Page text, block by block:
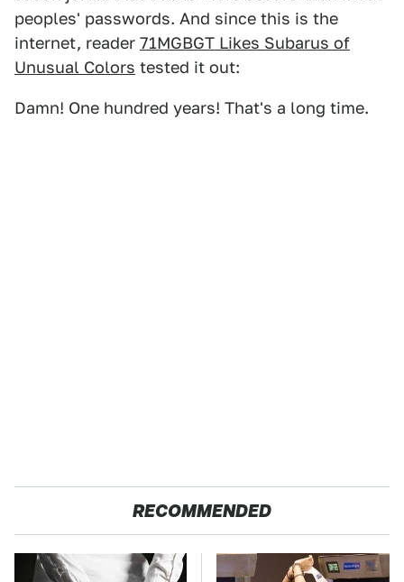
peoples' passwords. And since this is the
internet, reader 71MGBGT Likes Subarus of
Unusual Colors tested it out:
Damn! One hundred years! That's a long time.
RECOMMENDED